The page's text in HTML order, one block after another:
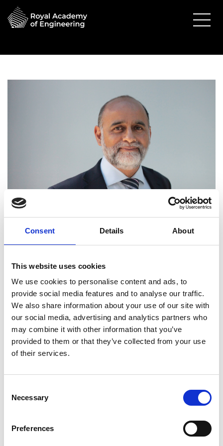
Consent Details About
This website uses cookies
We use cookies to personalise content and ads, to
provide social media features and to analyse our traffic.
We also share information about your use of our site with
our social media, advertising and analytics partners who
may combine it with other information that you’ve
provided to them or that they’ve collected from your use
of their services.
Selection
Necessary
Preferences
Moazzam Shamsi FREng
Emerson
Moazzam Shamsi is a global expert in industrial
automation, sensors, communications protocols,
and solutions architectures for process
manufacturing. He has developed multiple
standards, tools and best practices that have been
adopted industry-wide over the last 3 decades in
sensing and industrial connectivity and is actively
deploying innovative technologies covering
promoting emerging standards such as APL